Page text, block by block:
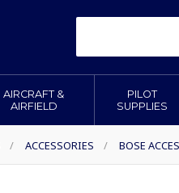
AIRCRAFT &
AIRFIELD
PILOT
SUPPLIES
/ ACCESSORIES / BOSE